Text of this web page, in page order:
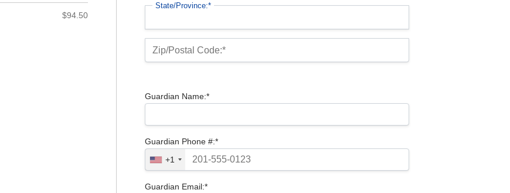
State/Province:*
Zip/Postal Code:*
Guardian Name:*
Guardian Phone #:*
+1
Guardian Email:*
$94.50